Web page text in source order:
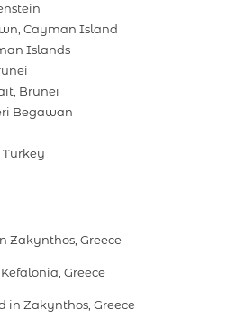
Cayman Island
Islands
Brunei
Begawan
Zakynthos, Greece
Greece
in Zakynthos, Greece